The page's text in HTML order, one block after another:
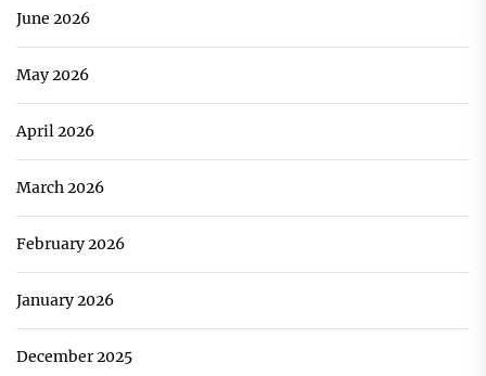
June 2026
May 2026
April 2026
March 2026
February 2026
January 2026
December 2025